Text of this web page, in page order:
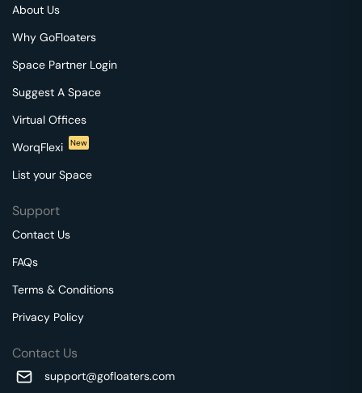
About Us
Why GoFloaters
Space Partner Login
Suggest A Space
Virtual Offices
WorqFlexi
New
List your Space
Support
Contact Us
FAQs
Terms & Conditions
Privacy Policy
Contact Us
support@gofloaters.com